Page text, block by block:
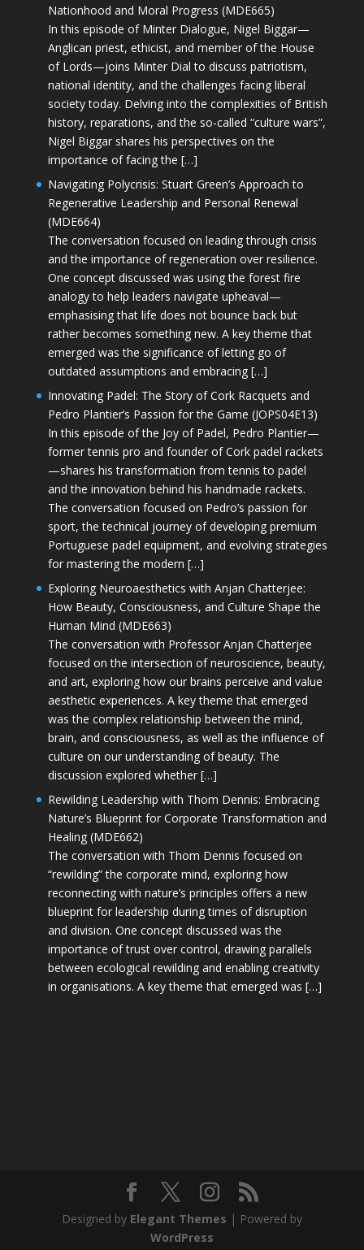
Nationhood and Moral Progress (MDE665)
In this episode of Minter Dialogue, Nigel Biggar—
Anglican priest, ethicist, and member of the House
of Lords—joins Minter Dial to discuss patriotism,
national identity, and the challenges facing liberal
society today. Delving into the complexities of British
history, reparations, and the so-called “culture wars”,
Nigel Biggar shares his perspectives on the
importance of facing the […]
Navigating Polycrisis: Stuart Green’s Approach to
Regenerative Leadership and Personal Renewal
(MDE664)
The conversation focused on leading through crisis
and the importance of regeneration over resilience.
One concept discussed was using the forest fire
analogy to help leaders navigate upheaval—
emphasising that life does not bounce back but
rather becomes something new. A key theme that
emerged was the significance of letting go of
outdated assumptions and embracing […]
Innovating Padel: The Story of Cork Racquets and
Pedro Plantier’s Passion for the Game (JOPS04E13)
In this episode of the Joy of Padel, Pedro Plantier—
former tennis pro and founder of Cork padel rackets
—shares his transformation from tennis to padel
and the innovation behind his handmade rackets.
The conversation focused on Pedro’s passion for
sport, the technical journey of developing premium
Portuguese padel equipment, and evolving strategies
for mastering the modern […]
Exploring Neuroaesthetics with Anjan Chatterjee:
How Beauty, Consciousness, and Culture Shape the
Human Mind (MDE663)
The conversation with Professor Anjan Chatterjee
focused on the intersection of neuroscience, beauty,
and art, exploring how our brains perceive and value
aesthetic experiences. A key theme that emerged
was the complex relationship between the mind,
brain, and consciousness, as well as the influence of
culture on our understanding of beauty. The
discussion explored whether […]
Rewilding Leadership with Thom Dennis: Embracing
Nature’s Blueprint for Corporate Transformation and
Healing (MDE662)
The conversation with Thom Dennis focused on
“rewilding” the corporate mind, exploring how
reconnecting with nature’s principles offers a new
blueprint for leadership during times of disruption
and division. One concept discussed was the
importance of trust over control, drawing parallels
between ecological rewilding and enabling creativity
in organisations. A key theme that emerged was […]
Designed by Elegant Themes | Powered by
WordPress